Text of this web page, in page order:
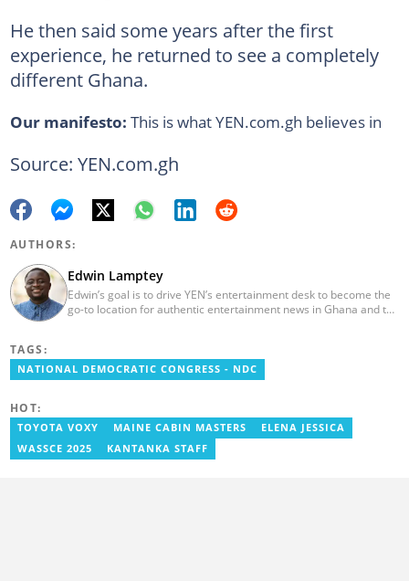
He then said some years after the first
experience, he returned to see a completely
different Ghana.
Our manifesto: This is what YEN.com.gh believes in
Source: YEN.com.gh
AUTHORS:
Edwin Lamptey
Edwin’s goal is to drive YEN’s entertainment desk to become the
go-to location for authentic entertainment news in Ghana and the
Cape Coast.
TAGS:
NATIONAL DEMOCRATIC CONGRESS - NDC
HOT:
TOYOTA VOXY MAINE CABIN MASTERS
ELENA JESSICA
WASSCE 2025
KANTANKA STAFF